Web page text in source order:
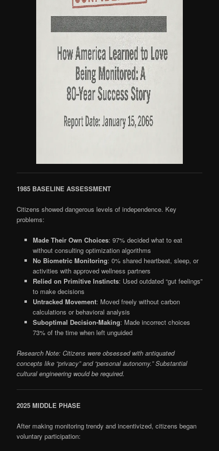
1985 BASELINE ASSESSMENT
Citizens showed dangerous levels of independence. Key
problems:
Made Their Own Choices: 97% decided what to eat
without consulting optimization algorithms
No Biometric Monitoring: 0% shared heartbeat, sleep, or
activities with approved wellness partners
Relied on Primitive Instincts: Used outdated “gut feelings”
to make decisions
Untracked Movement: Moved freely without carbon
calculations or behavioral analysis
Suboptimal Decision-Making: Made incorrect choices
73% of the time when left unguided
Research Note: Citizens were obsessed with antiquated
concepts like “privacy” and “personal autonomy.” Substantial
cultural engineering would be required.
2025 MIDDLE PHASE
After making monitoring trendy and incentivized, citizens began
voluntary participation: